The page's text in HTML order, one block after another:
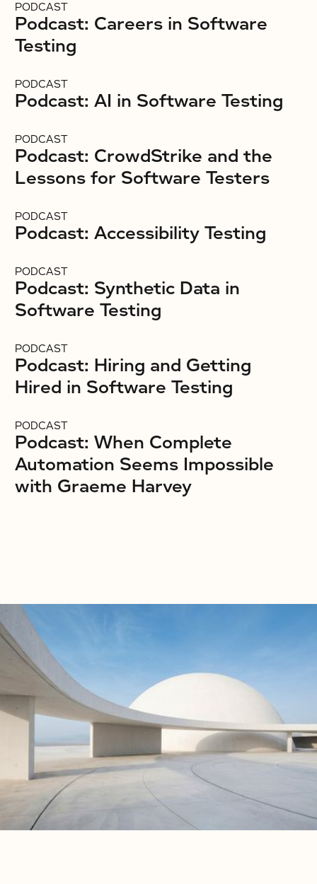
PODCAST
Podcast: Careers in Software
Testing
PODCAST
Podcast: AI in Software Testing
PODCAST
Podcast: CrowdStrike and the
Lessons for Software Testers
PODCAST
Podcast: Accessibility Testing
PODCAST
Podcast: Synthetic Data in
Software Testing
PODCAST
Podcast: Hiring and Getting
Hired in Software Testing
PODCAST
Podcast: When Complete
Automation Seems Impossible
with Graeme Harvey